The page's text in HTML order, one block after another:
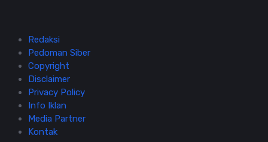
Redaksi
Pedoman Siber
Copyright
Disclaimer
Privacy Policy
Info Iklan
Media Partner
Kontak